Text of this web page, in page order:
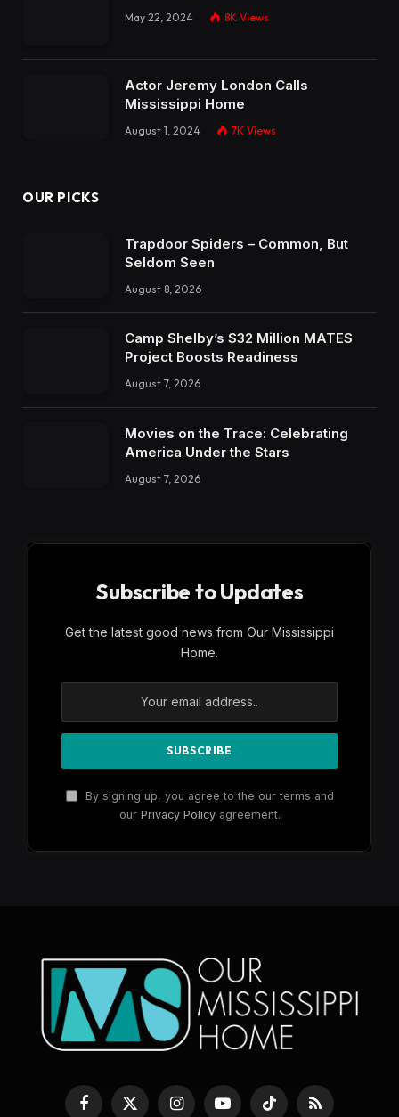
May 22, 2024 8K Views
Actor Jeremy London Calls
Mississippi Home
August 1, 2024 7K Views
OUR PICKS
Trapdoor Spiders – Common, But
Seldom Seen
August 8, 2026
Camp Shelby’s $32 Million MATES
Project Boosts Readiness
August 7, 2026
Movies on the Trace: Celebrating
America Under the Stars
August 7, 2026
Subscribe to Updates
Get the latest good news from Our Mississippi
Home.
By signing up, you agree to the our terms and
our Privacy Policyagreement.
Facebook
X InstagramYouTubeTikTok RSS